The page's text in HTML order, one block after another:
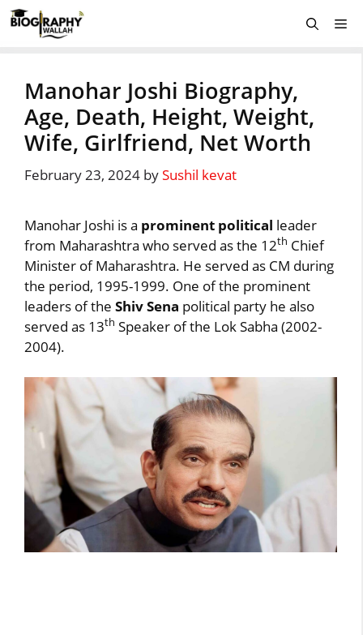
Skip
to
Manohar Joshi Biography,
Age, Death, Height, Weight,
Wife, Girlfriend, Net Worth
February 23, 2024 bySushil kevat
Manohar Joshi is a prominent political leader
from Maharashtra who served as the 12th Chief
Minister of Maharashtra. He served as CM during
the period, 1995-1999. One of the prominent
leaders of theShiv Sena political party he also
served as 13th Speaker of the Lok Sabha (2002-
2004).